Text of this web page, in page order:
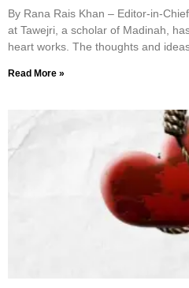
By Rana Rais Khan – Editor-in-
at Tawejri, a scholar of Madinah,
heart works. The thoughts and
Read More »